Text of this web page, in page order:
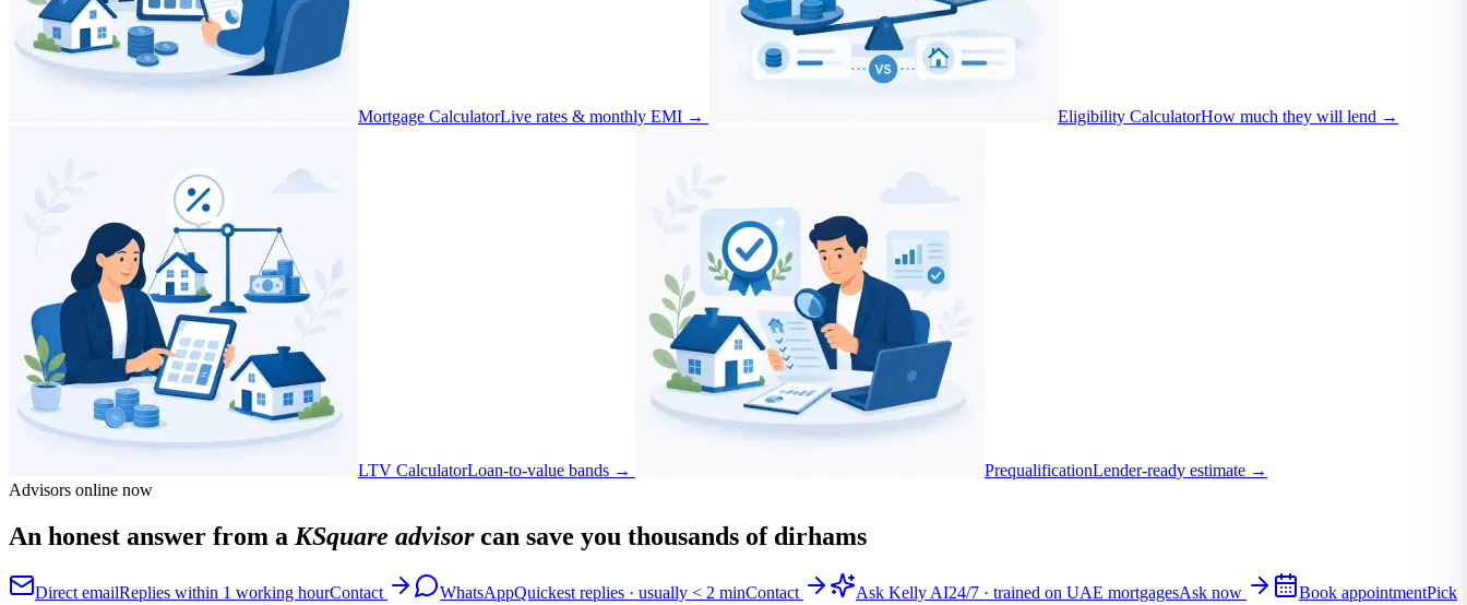
Mortgage CalculatorLive rates & monthly EMI → Eligibility CalculatorHow much they will lend →
LTV CalculatorLoan-to-value bands → PrequalificationLender-ready estimate →
Advisors online now
An honest answer from a KSquare advisorcan save you thousands of dirhams
Direct emailReplies within 1 working hourContact WhatsAppQuickest replies · usually < 2 minContact Ask Kelly AI24/7 · trained on UAE mortgagesAsk now Book appointmentPick